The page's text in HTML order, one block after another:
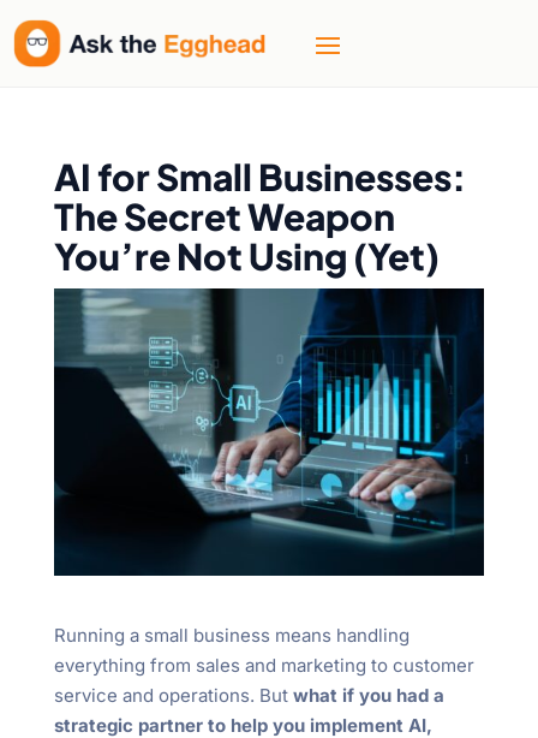
AI for Small Businesses:
The Secret Weapon
You’re Not Using (Yet)
Running a small business means handling
everything from sales and marketing to customer
service and operations. But what if you had a
strategic partner to help you implement AI,